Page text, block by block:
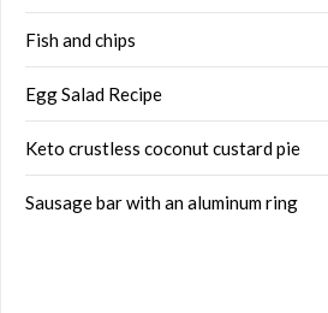
Fish and chips
Egg Salad Recipe
Keto crustless coconut custard pie
Sausage bar with an aluminum ring